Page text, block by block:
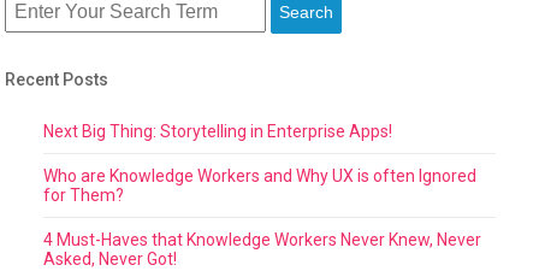
Search
Recent Posts
Next Big Thing: Storytelling in Enterprise Apps!
Who are Knowledge Workers and Why UX is often Ignored
for Them?
4 Must-Haves that Knowledge Workers Never Knew, Never
Asked, Never Got!